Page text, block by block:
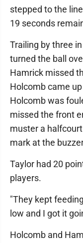
stepped to the
19 seconds
Trailing by three
turned the ball
Hamrick missed
Holcomb came
Holcomb was
missed the front
muster a
mark at the
Taylor had 20
players.
"They kept
low and I got it
Holcomb and